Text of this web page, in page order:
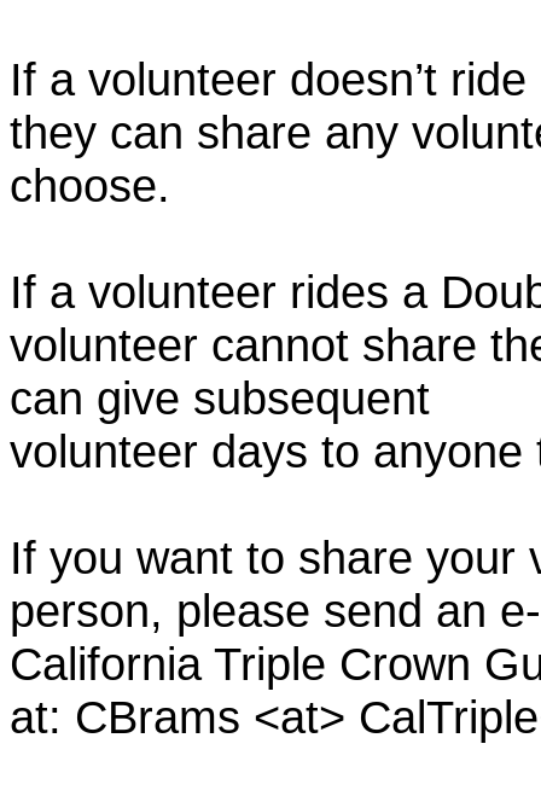
If a volunteer doesn’t
they can share any
choose.
If a volunteer rides a
volunteer cannot share
can give subsequent
volunteer days to anyone
If you want to share your
person, please send an
California Triple Crown
at: CBrams <at>